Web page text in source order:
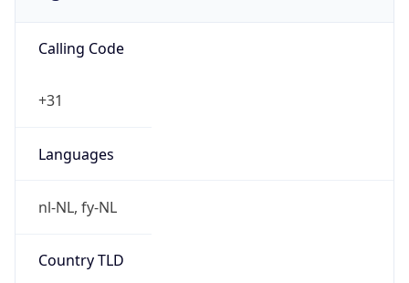
Calling Code
+31
Languages
nl-NL, fy-NL
Country TLD